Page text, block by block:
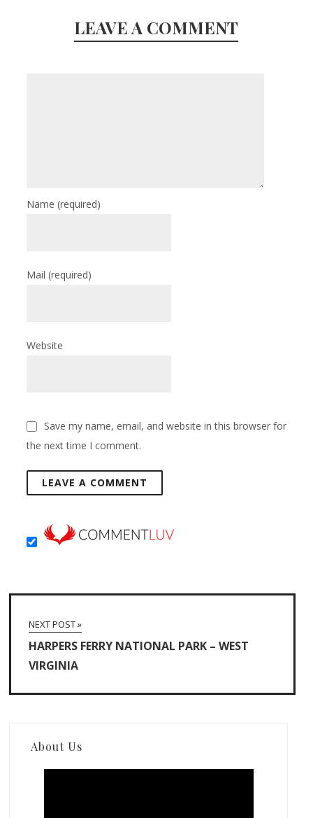
LEAVE A COMMENT
Name(required)
Mail(required)
Website
Save my name, email, and website in this browser for
the next time I comment.
NEXT POST »
HARPERS FERRY NATIONAL PARK – WEST
VIRGINIA
About Us